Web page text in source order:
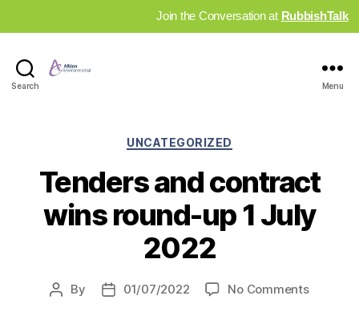
Join the Conversation at RubbishTalk
Search Menu
Categories
UNCATEGORIZED
Tenders and contract
wins round-up 1 July
2022
Post
By
Post01/07/2022 No Commentson